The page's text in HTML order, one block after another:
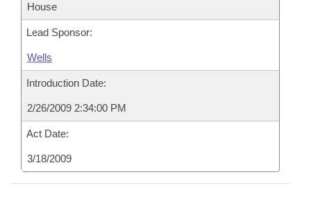
House
Lead Sponsor:
Wells
Introduction Date:
2/26/2009 2:34:00 PM
Act Date:
3/18/2009